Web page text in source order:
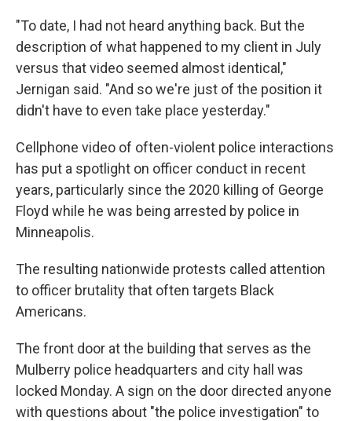
"To date, I had not heard anything back. But the
description of what happened to my client in July
versus that video seemed almost identical,"
Jernigan said. "And so we're just of the position it
didn't have to even take place yesterday."
Cellphone video of often-violent police interactions
has put a spotlight on officer conduct in recent
years, particularly since the 2020 killing of George
Floyd while he was being arrested by police in
Minneapolis.
The resulting nationwide protests called attention
to officer brutality that often targets Black
Americans.
The front door at the building that serves as the
Mulberry police headquarters and city hall was
locked Monday. A sign on the door directed anyone
with questions about "the police investigation" to